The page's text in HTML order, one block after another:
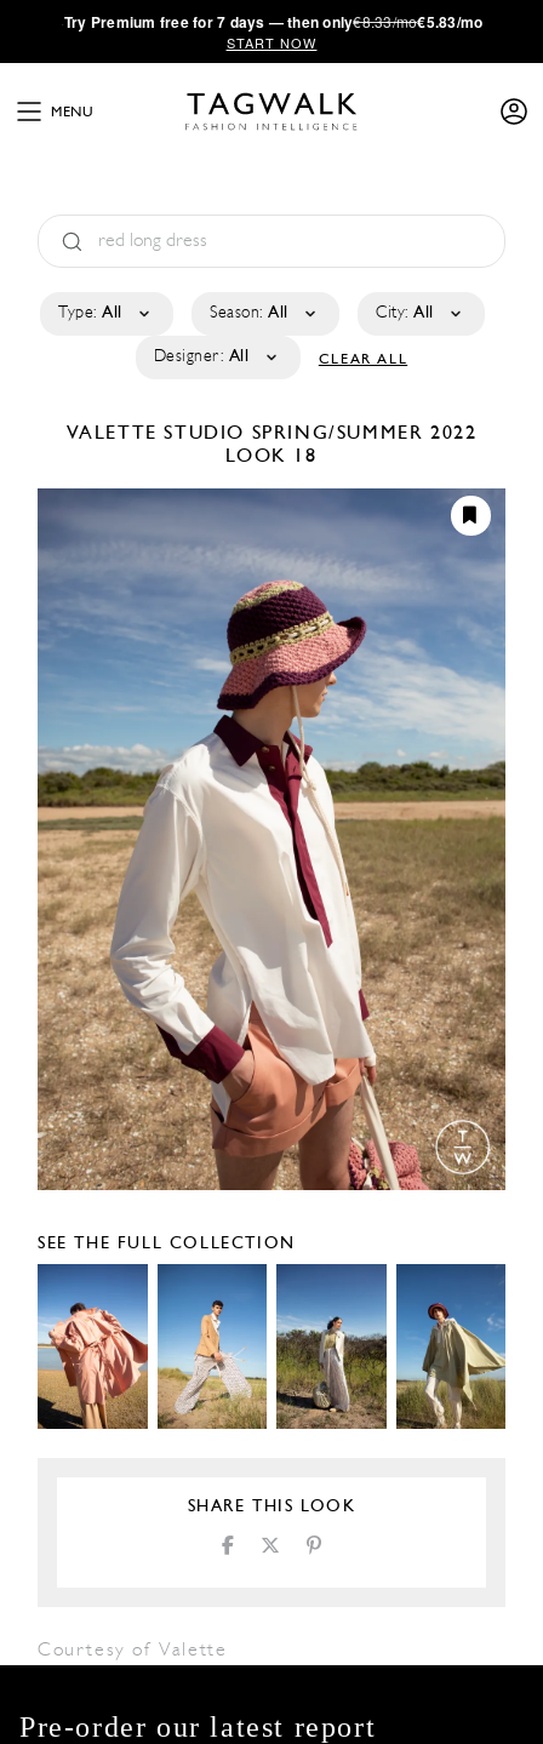
·Try Premium free for 7 days — then only€8.33/mo€5.83/mo
START NOW
MENU
Type: All Season: All City: All
Designer: All CLEAR ALL
VALETTE STUDIO SPRING/SUMMER 2022
LOOK 18
SEE THE FULL COLLECTION
SHARE THIS LOOK
Courtesy of Valette
Pre-order our latest report